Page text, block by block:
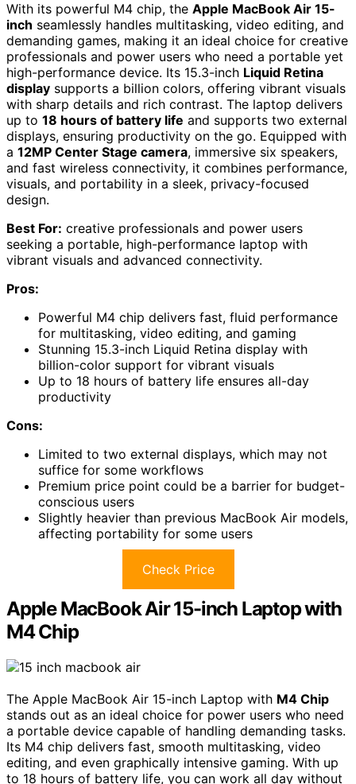
With its powerful M4 chip, the Apple MacBook Air 15-
inch seamlessly handles multitasking, video editing, and
demanding games, making it an ideal choice for creative
professionals and power users who need a portable yet
high-performance device. Its 15.3-inch Liquid Retina
display supports a billion colors, offering vibrant visuals
with sharp details and rich contrast. The laptop delivers
up to 18 hours of battery life and supports two external
displays, ensuring productivity on the go. Equipped with
a 12MP Center Stage camera, immersive six speakers,
and fast wireless connectivity, it combines performance,
visuals, and portability in a sleek, privacy-focused
design.
Best For: creative professionals and power users
seeking a portable, high-performance laptop with
vibrant visuals and advanced connectivity.
Pros:
Powerful M4 chip delivers fast, fluid performance
for multitasking, video editing, and gaming
Stunning 15.3-inch Liquid Retina display with
billion-color support for vibrant visuals
Up to 18 hours of battery life ensures all-day
productivity
Cons:
Limited to two external displays, which may not
suffice for some workflows
Premium price point could be a barrier for budget-
conscious users
Slightly heavier than previous MacBook Air models,
affecting portability for some users
Check Price
Apple MacBook Air 15-inch Laptop with
M4 Chip
The Apple MacBook Air 15-inch Laptop with M4 Chip
stands out as an ideal choice for power users who need
a portable device capable of handling demanding tasks.
Its M4 chip delivers fast, smooth multitasking, video
editing, and even graphically intensive gaming. With up
to 18 hours of battery life, you can work all day without